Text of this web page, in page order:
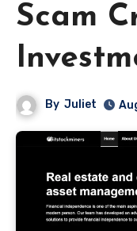
Scam
By Juliet